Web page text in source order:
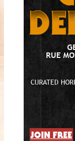
RUE
CURATED
JOIN FREE